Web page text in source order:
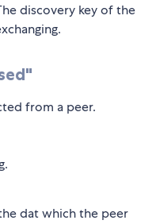
discovery key of the
from a peer.
dat which the peer